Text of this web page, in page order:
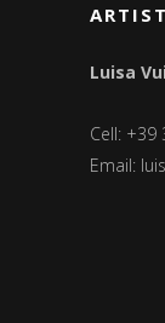
Luisa
Cell: +39
Email: